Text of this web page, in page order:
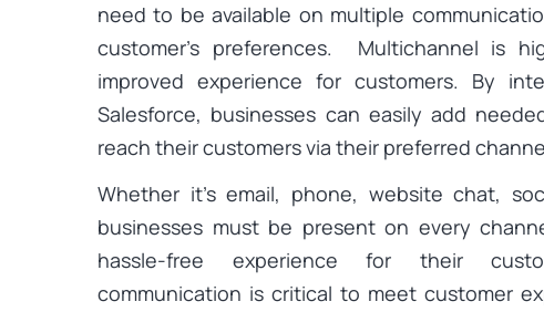
need to be available on multiple
customer’s preferences. Multichannel is
improved experience for customers. By
Salesforce, businesses can easily add
reach their customers via their preferred
Whether it’s email, phone, website chat,
businesses must be present on every
hassle-free experience for their
communication is critical to meet customer